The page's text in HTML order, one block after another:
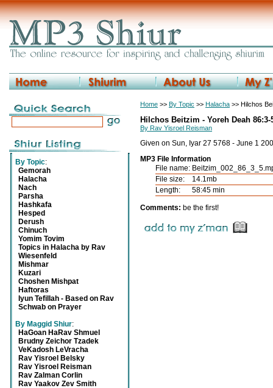
By Topic:
Gemorah
Halacha
Nach
Parsha
Hashkafa
Hesped
Derush
Chinuch
Yomim Tovim
Topics in Halacha by Rav
Wiesenfeld
Mishmar
Kuzari
Choshen Mishpat
Haftoras
Iyun Tefillah - Based on Rav
Schwab on Prayer
By Maggid Shiur:
HaGoan HaRav Shmuel
Brudny Zeichor Tzadek
VeKadosh LeVracha
Rav Yisroel Belsky
Rav Yisroel Reisman
Rav Zalman Corlin
Rav Yaakov Zev Smith
Home >> By Topic >> Halacha >> Hilchos
Hilchos Beitzim - Yoreh Deah 86:3-
By Rav Yisroel Reisman
Given on Sun, Iyar 27 5768 - June 1
MP3 File Information
File name:
File size:
14.1mb
Length:
58:45 min
Comments: be the first!